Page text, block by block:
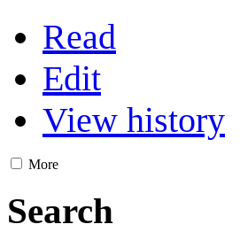
Read
Edit
View history
More
Search